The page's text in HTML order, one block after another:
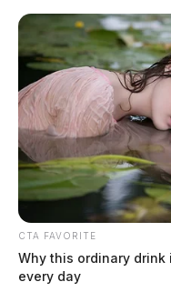
Skip
content
CTA FAVORITE
Why this ordinary
every day